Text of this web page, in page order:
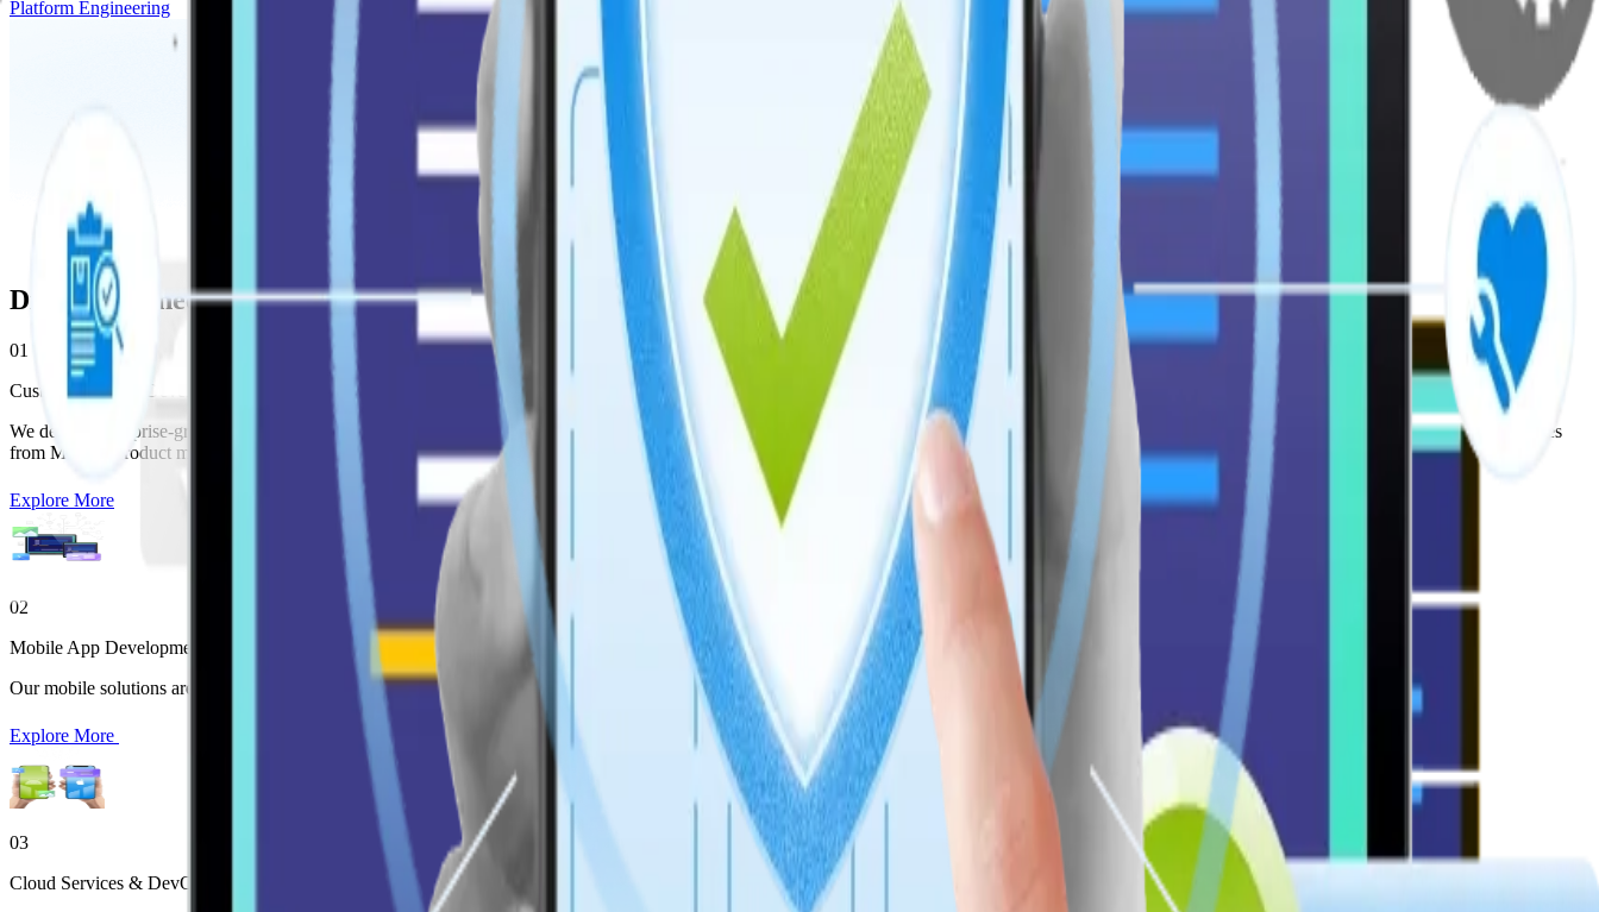
Platform Engineering
Digital Engineering Services
01
Custom Software Development
We deliver enterprise-grade Enterprise Software Development aligned with business logic, CRM flows, and AI extensibility. As an Enterprise Software Development Company, we build scalable architectures
from MVP to product maturity.
Explore More
02
Mobile App Development
Our mobile solutions are part of our broader Enterprise Software Development Services, combining performance, security, and CRM-driven engagement for high-impact user journeys.
Explore More
03
Cloud Services & DevOps